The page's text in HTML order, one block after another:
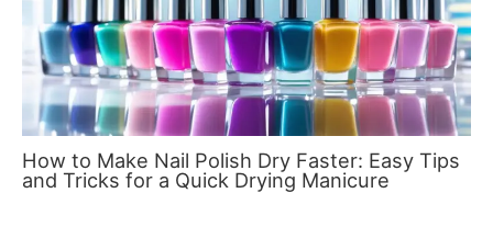
How to Make Nail Polish Dry Faster: Easy Tips
and Tricks for a Quick Drying Manicure